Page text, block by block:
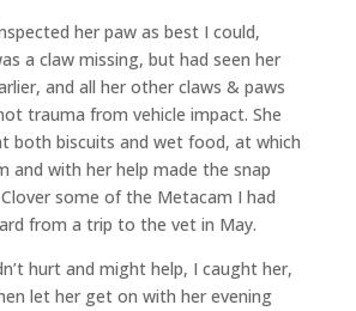
her paw as best I could,
a claw missing, but had seen her
and all her other claws & paws
trauma from vehicle impact. She
both biscuits and wet food, at which
and with her help made the snap
some of the Metacam I had
from a trip to the vet in May.
hurt and might help, I caught her,
let her get on with her evening